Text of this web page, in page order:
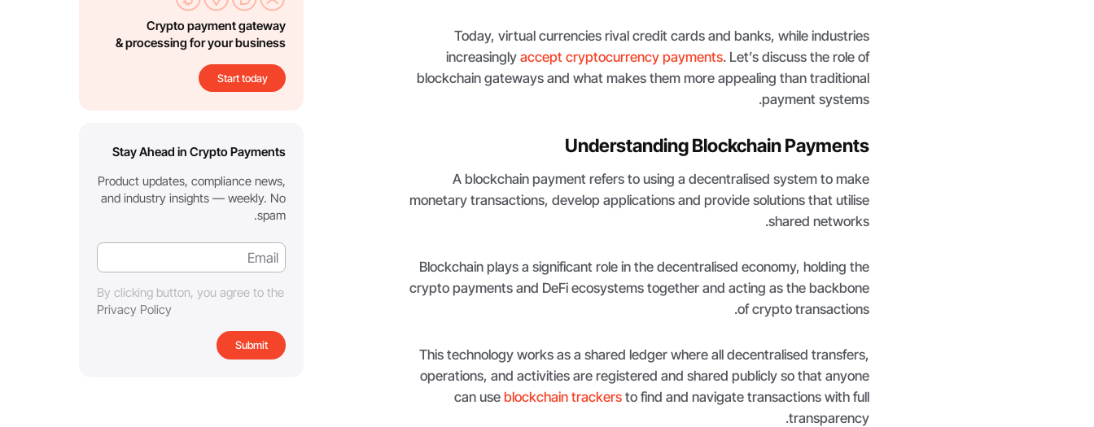
Today, virtual currencies rival credit cards and banks, while industries
increasingly accept cryptocurrency payments. Let’s discuss the role of
blockchain gateways and what makes them more appealing than traditional
payment systems.
Understanding Blockchain Payments
A blockchain payment refers to using a decentralised system to make
monetary transactions, develop applications and provide solutions that utilise
shared networks.
Blockchain plays a significant role in the decentralised economy, holding the
crypto payments and DeFi ecosystems together and acting as the backbone
of crypto transactions.
This technology works as a shared ledger where all decentralised transfers,
operations, and activities are registered and shared publicly so that anyone
can use blockchain trackersto find and navigate transactions with full
transparency.
Crypto payment gateway
& processing for your business
Start today
Stay Ahead in Crypto Payments
Product updates, compliance news,
and industry insights — weekly. No
spam.
By clicking button, you agree to the
Privacy Policy